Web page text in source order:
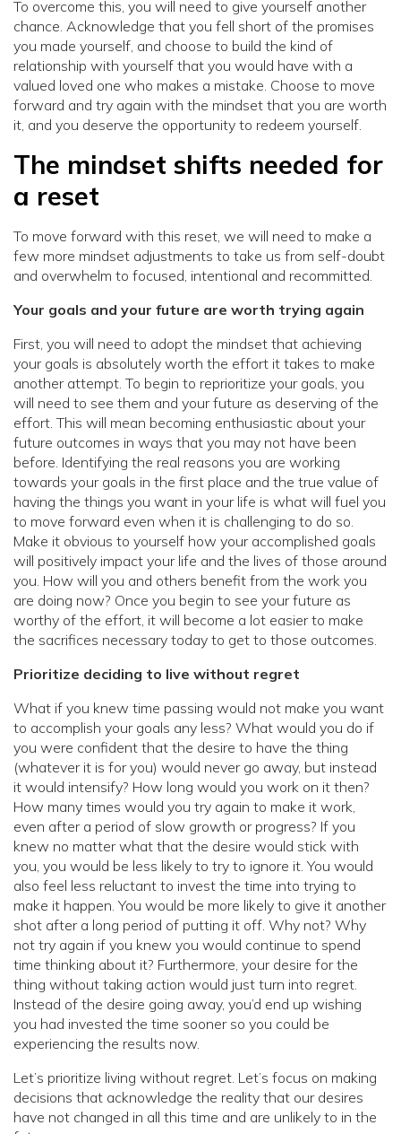
To overcome this, you will need to give yourself another
chance. Acknowledge that you fell short of the promises
you made yourself, and choose to build the kind of
relationship with yourself that you would have with a
valued loved one who makes a mistake. Choose to move
forward and try again with the mindset that you are worth
it, and you deserve the opportunity to redeem yourself.
The mindset shifts needed for
a reset
To move forward with this reset, we will need to make a
few more mindset adjustments to take us from self-doubt
and overwhelm to focused, intentional and recommitted.
Your goals and your future are worth trying again
First, you will need to adopt the mindset that achieving
your goals is absolutely worth the effort it takes to make
another attempt. To begin to reprioritize your goals, you
will need to see them and your future as deserving of the
effort. This will mean becoming enthusiastic about your
future outcomes in ways that you may not have been
before. Identifying the real reasons you are working
towards your goals in the first place and the true value of
having the things you want in your life is what will fuel you
to move forward even when it is challenging to do so.
Make it obvious to yourself how your accomplished goals
will positively impact your life and the lives of those around
you. How will you and others benefit from the work you
are doing now? Once you begin to see your future as
worthy of the effort, it will become a lot easier to make
the sacrifices necessary today to get to those outcomes.
Prioritize deciding to live without regret
What if you knew time passing would not make you want
to accomplish your goals any less? What would you do if
you were confident that the desire to have the thing
(whatever it is for you) would never go away, but instead
it would intensify? How long would you work on it then?
How many times would you try again to make it work,
even after a period of slow growth or progress? If you
knew no matter what that the desire would stick with
you, you would be less likely to try to ignore it. You would
also feel less reluctant to invest the time into trying to
make it happen. You would be more likely to give it another
shot after a long period of putting it off. Why not? Why
not try again if you knew you would continue to spend
time thinking about it? Furthermore, your desire for the
thing without taking action would just turn into regret.
Instead of the desire going away, you’d end up wishing
you had invested the time sooner so you could be
experiencing the results now.
Let’s prioritize living without regret. Let’s focus on making
decisions that acknowledge the reality that our desires
have not changed in all this time and are unlikely to in the